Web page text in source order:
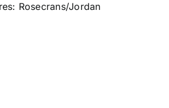
Rosecrans/Jordan